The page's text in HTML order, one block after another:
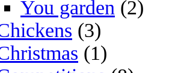
You garden (2)
(3)
(1)